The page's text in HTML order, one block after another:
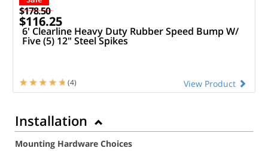
$178.50
$116.25
6' Clearline Heavy Duty Rubber Speed Bump W/
Five (5) 12" Steel Spikes
View Product
(4)
Installation
Mounting Hardware Choices